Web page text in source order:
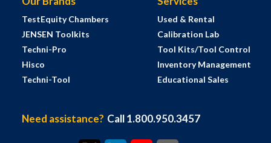
TestEquity Chambers
JENSEN Toolkits
Techni-Pro
Hisco
Techni-Tool
Used & Rental
Calibration Lab
Tool Kits/Tool Control
Inventory Management
Educational Sales
Need assistance? Call 1.800.950.3457